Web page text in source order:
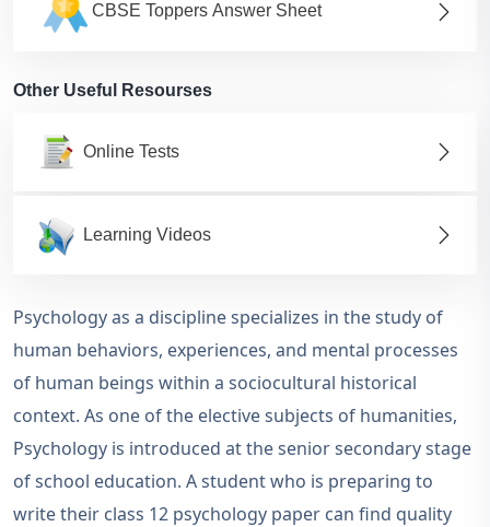
CBSE Toppers Answer Sheet
Other Useful Resourses
Online Tests
Learning Videos
Psychology as a discipline specializes in the study of
human behaviors, experiences, and mental processes
of human beings within a sociocultural historical
context. As one of the elective subjects of humanities,
Psychology is introduced at the senior secondary stage
of school education. A student who is preparing to
write their class 12 psychology paper can find quality